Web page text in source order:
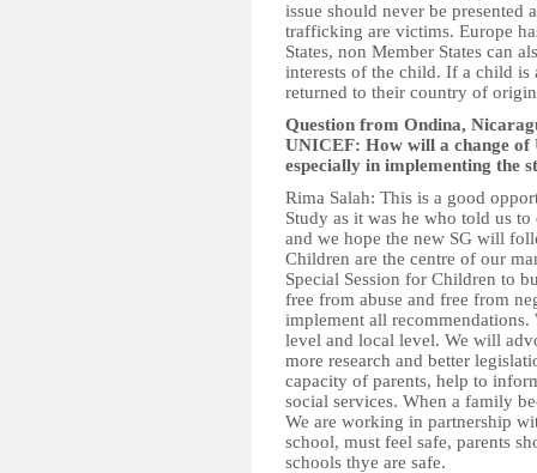
issue should never be presented
trafficking are victims. Europe
States, non Member States can
interests of the child. If a child
returned to their country of
Question from Ondina,
UNICEF: How will a change
especially in implementing the
Rima Salah: This is a good
Study as it was he who told us
and we hope the new SG will
Children are the centre of our
Special Session for Children to
free from abuse and free from
implement all
level and local level. We will
more research and better
capacity of parents, help to
social services. When a family
We are working in partnership
school, must feel safe, parents
schools thye are safe.